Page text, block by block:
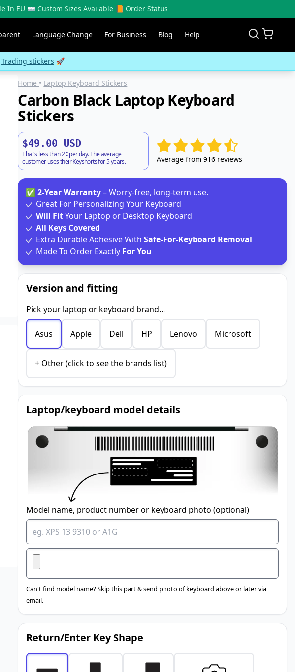
In EU ⌨️ Custom Sizes Available 📙 Order Status
Language Change For Business Blog Help
Trading stickers 🚀
Home • Laptop Keyboard Stickers
Carbon Black Laptop Keyboard
Stickers
$49.00 USD
That's less than 2¢ per day. The average
customer uses their Keyshorts for 5 years.
Average from 916 reviews
✅2-Year Warranty– Worry-free, long-term use.
Great For Personalizing Your Keyboard
Will FitYour Laptop or Desktop Keyboard
All Keys Covered
Extra Durable Adhesive WithSafe-For-Keyboard Removal
Made To Order Exactly For You
Version and fitting
Pick your laptop or keyboard brand...
Asus Apple Dell HP Lenovo Microsoft
+ Other (click to see the brands list)
Laptop/keyboard model details
Model name, product number or keyboard photo (optional)
Can't find model name? Skip this part & send photo of keyboard above or later via
email.
Return/Enter Key Shape